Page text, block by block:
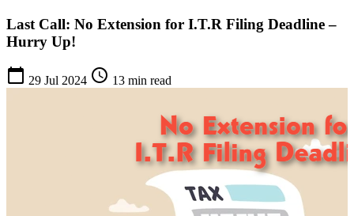
Last Call: No Extension for I.T.R Filing Deadline –
Hurry Up!
calendar_today 29 Jul 2024 schedule 13 min read